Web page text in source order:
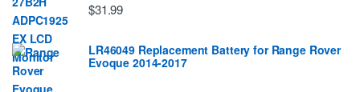
$31.99
LR46049 Replacement Battery for Range Rover
Evoque 2014-2017